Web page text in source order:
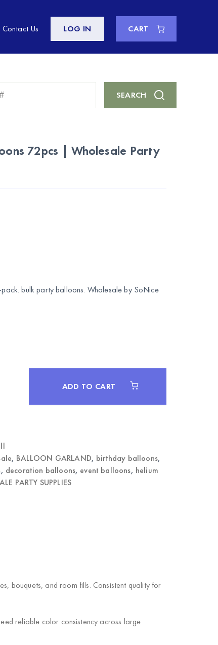
Contact Us LOG IN CART
Item
SEARCH
72pcs | Wholesale Party
bulk party balloons. Wholesale by SoNice
ADD TO CART
, BALLOON GARLAND, birthday balloons,
, decoration balloons, event balloons, helium
PARTY SUPPLIES
bouquets, and room fills. Consistent quality for
reliable color consistency across large